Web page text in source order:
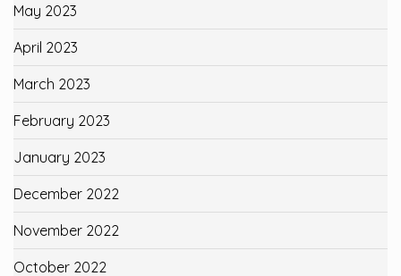
May 2023
April 2023
March 2023
February 2023
January 2023
December 2022
November 2022
October 2022